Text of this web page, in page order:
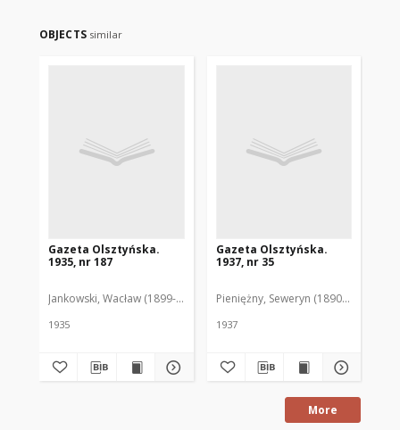
OBJECTS similar
Gazeta Olsztyńska.
1935, nr 187
Jankowski, Wacław (1899-1975). Red.
1935
Gazeta Olsztyńska.
1937, nr 35
Pieniężny, Seweryn (1890-1940). Red.
1937
More